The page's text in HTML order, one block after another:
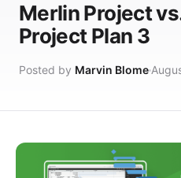
Merlin Project
Project Plan 3
Posted by Marvin Blome